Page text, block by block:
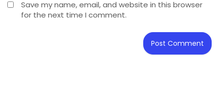
Save my name, email, and website in this browser
for the next time I comment.